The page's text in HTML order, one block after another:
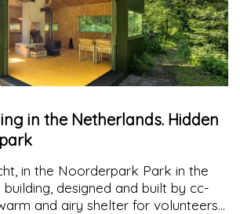
in the Netherlands. Hidden
in the Noorderpark Park in the
designed and built by cc-
and airy shelter for volunteers